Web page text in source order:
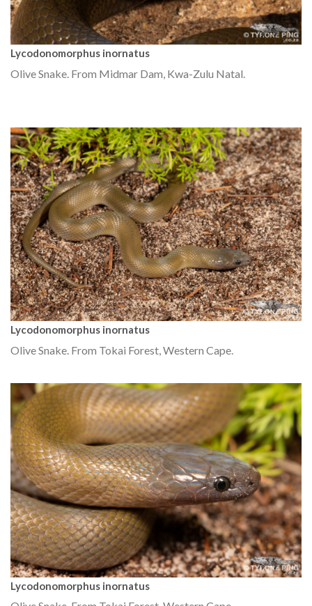
Lycodonomorphus inornatus
Olive Snake. From Midmar Dam, Kwa-Zulu Natal.
Lycodonomorphus inornatus
Olive Snake. From Tokai Forest, Western Cape.
Lycodonomorphus inornatus